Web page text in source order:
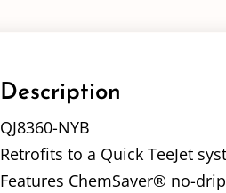
Description
QJ8360-NYB
Retrofits to a Quick TeeJet
Features ChemSaver® no-